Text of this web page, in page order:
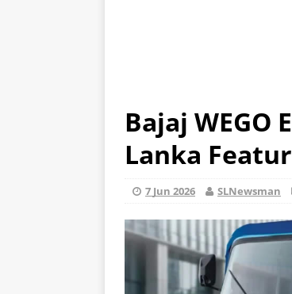
Bajaj WEGO
Lanka
7 Jun 2026 SLNewsman